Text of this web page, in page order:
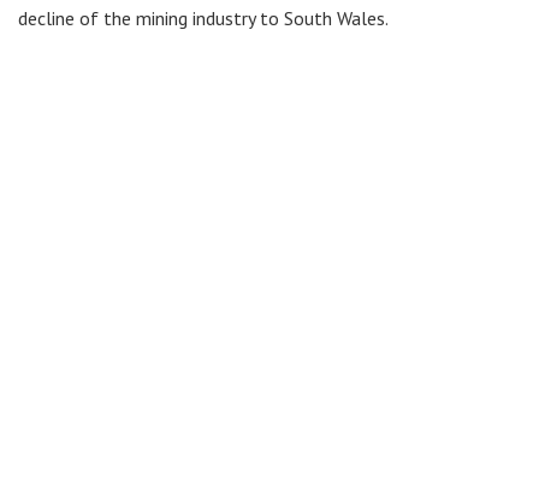
decline of the mining industry to South Wales.